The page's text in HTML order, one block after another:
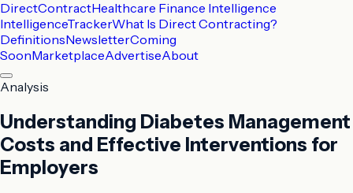
DirectContractHealthcare Finance Intelligence
IntelligenceTrackerWhat Is Direct Contracting?
DefinitionsNewsletterComing
SoonMarketplaceAdvertiseAbout
Analysis
Understanding Diabetes Management
Costs and Effective Interventions for
Employers